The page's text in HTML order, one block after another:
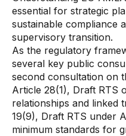
The 50/50 compliance
Responsible AI
Resources
All resources
Analyst reports
essential for strategic
sustainable compliance
supervisory transition.
As the regulatory
several key public
second consultation on
Article 28(1), Draft RTS
relationships and linked
19(9), Draft RTS under
minimum standards for